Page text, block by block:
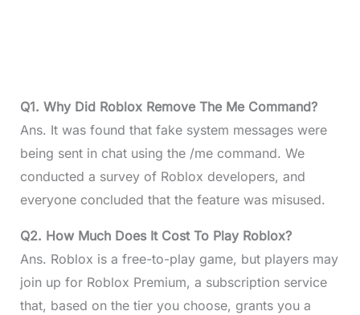
Q1. Why Did Roblox Remove The Me Command?
Ans. It was found that fake system messages were
being sent in chat using the /me command. We
conducted a survey of Roblox developers, and
everyone concluded that the feature was misused.
Q2. How Much Does It Cost To Play Roblox?
Ans. Roblox is a free-to-play game, but players may
join up for Roblox Premium, a subscription service
that, based on the tier you choose, grants you a